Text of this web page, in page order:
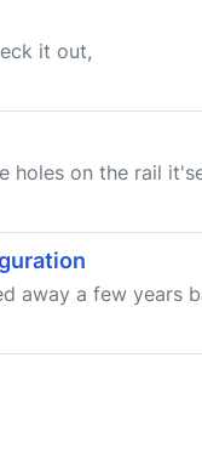
it out,
on the rail
away a few years